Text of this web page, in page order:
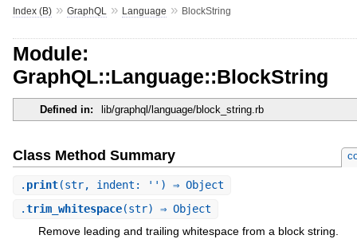
Index (B)» GraphQL » Language » BlockString
Module:
GraphQL::Language::BlockString
Defined in: lib/graphql/language/block_string.rb
Class Method Summary
. print(str, indent: '') ⇒ Object
.trim_whitespace(str) ⇒ Object
Remove leading and trailing whitespace from a block string.